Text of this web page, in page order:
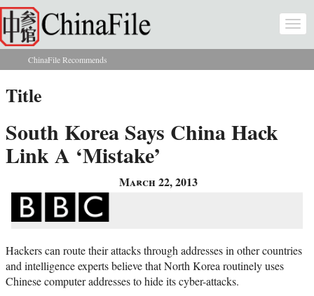
Skip to main content
You are here
ChinaFile Recommends
Title
South Korea Says China Hack
Link A ‘Mistake’
March 22, 2013
Hackers can route their attacks through addresses in other countries
and intelligence experts believe that North Korea routinely uses
Chinese computer addresses to hide its cyber-attacks.